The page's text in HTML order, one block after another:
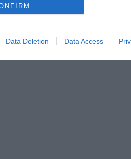
Data Deletion Data Access
live on Sky Sports F1
BST on Friday, 23 May,
race throughout the